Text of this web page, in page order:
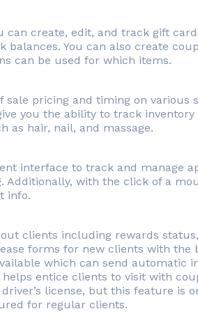
can create, edit, and track gift
balances. You can also create
can be used for which items.
sale pricing and timing on various
you the ability to track
as hair, nail, and massage.
interface to track and manage
Additionally, with the click of a
info.
clients including rewards
forms for new clients with
which can send automatic
entice clients to visit with
license, but this feature is
for regular clients.